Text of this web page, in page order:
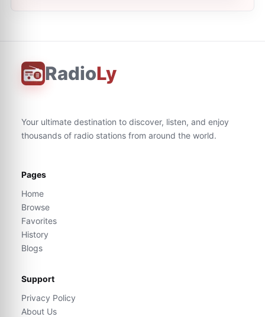
RadioLy
Your ultimate destination to discover, listen, and enjoy
thousands of radio stations from around the world.
Pages
Home
Browse
Favorites
History
Blogs
Support
Privacy Policy
About Us